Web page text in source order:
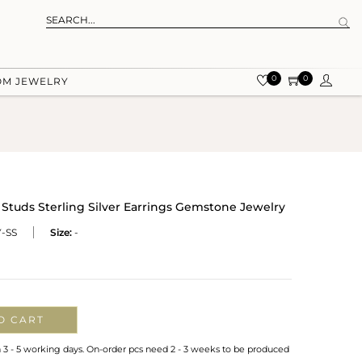
JEWELRY 0 0
Studs Sterling Silver Earrings Gemstone Jewelry
SS Size: -
CART
- 5 working days. On-order pcs need 2 - 3 weeks to be produced